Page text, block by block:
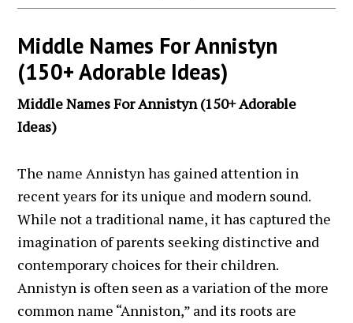
Middle Names For Annistyn
(150+ Adorable Ideas)
Middle Names For Annistyn (150+ Adorable
Ideas)
The name Annistyn has gained attention in
recent years for its unique and modern sound.
While not a traditional name, it has captured the
imagination of parents seeking distinctive and
contemporary choices for their children.
Annistyn is often seen as a variation of the more
common name “Anniston,” and its roots are